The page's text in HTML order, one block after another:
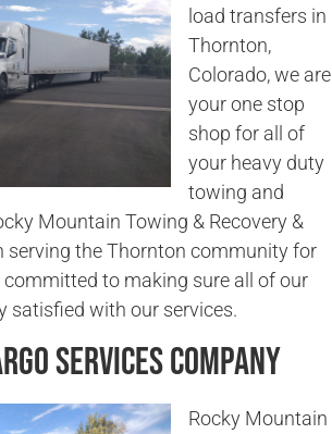
load transfers in
Thornton,
Colorado, we are
your one stop
shop for all of
your heavy duty
towing and
Mountain Towing & Recovery &
serving the Thornton community for
to making sure all of our
satisfied with our services.
Services Company
Rocky Mountain